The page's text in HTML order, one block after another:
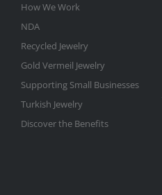
How We Work
NDA
Recycled Jewelry
Gold Vermeil Jewelry
Supporting Small Businesses
Turkish Jewelry
Discover the Benefits